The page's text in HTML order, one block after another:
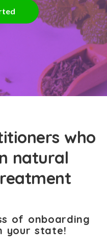
who
natural
of onboarding
your state!